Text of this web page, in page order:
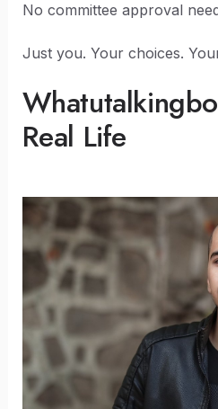
No committee approval
Just you. Your choices.
Real Life